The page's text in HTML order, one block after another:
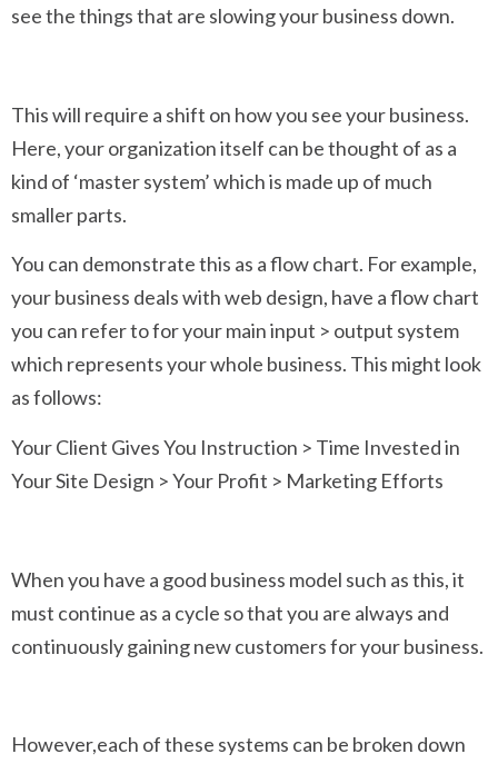
see the things that are slowing your business down.
This will require a shift on how you see your business.
Here, your organization itself can be thought of as a
kind of ‘master system’ which is made up of much
smaller parts.
You can demonstrate this as a flow chart. For example,
your business deals with web design, have a flow chart
you can refer to for your main input > output system
which represents your whole business. This might look
as follows:
Your Client Gives You Instruction > Time Invested in
Your Site Design > Your Profit > Marketing Efforts
When you have a good business model such as this, it
must continue as a cycle so that you are always and
continuously gaining new customers for your business.
However,each of these systems can be broken down